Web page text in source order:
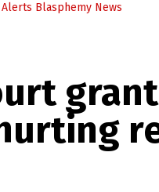
Blasphemy News